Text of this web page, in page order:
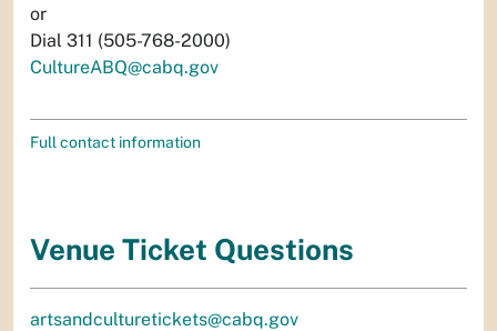
or
Dial 311 (505-768-2000)
CultureABQ@cabq.gov
Full contact information
Venue Ticket Questions
artsandculturetickets@cabq.gov